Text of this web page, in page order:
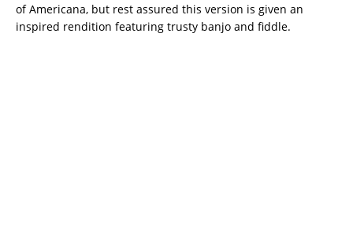
of Americana, but rest assured this version is given an
inspired rendition featuring trusty banjo and fiddle.